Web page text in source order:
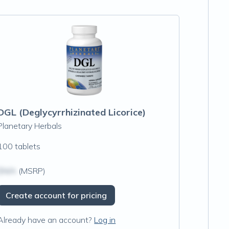
(Deglycyrrhizinated Licorice)
Herbals
tablets
(MSRP)
Create account for pricing
have an account? Log in